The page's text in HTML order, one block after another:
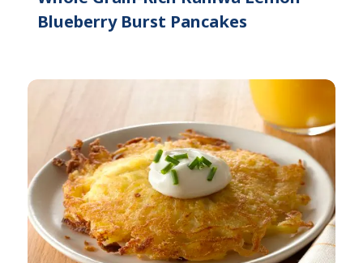
Blueberry Burst Pancakes